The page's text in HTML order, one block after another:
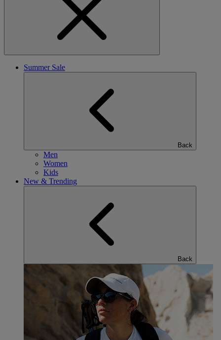
Summer Sale
Back
Men
Women
Kids
New & Trending
Back